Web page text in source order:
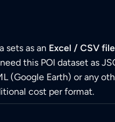
sets as an Excel / CSV file
this POI dataset as
(Google Earth) or any
cost per format.